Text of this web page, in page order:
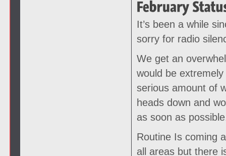
It’s been a while
sorry for radio
We get an
would be
serious amount of
heads down and
as soon as
Routine Is coming
all areas but there